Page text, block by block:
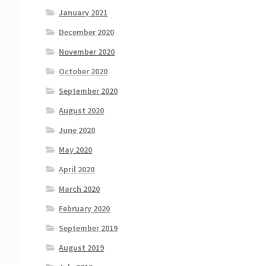
January 2021
December 2020
November 2020
October 2020
September 2020
August 2020
June 2020
May 2020
April 2020
March 2020
February 2020
September 2019
August 2019